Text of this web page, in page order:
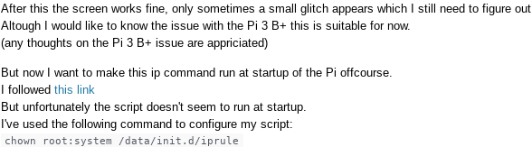
After this the screen works fine, only sometimes a small glitch appears which I still need to figure out.
Altough I would like to know the issue with the Pi 3 B+ this is suitable for now.
(any thoughts on the Pi 3 B+ issue are appriciated)
But now I want to make this ip command run at startup of the Pi offcourse.
I followed this link
But unfortunately the script doesn't seem to run at startup.
I've used the following command to configure my script:
chown root:system /data/init.d/iprule